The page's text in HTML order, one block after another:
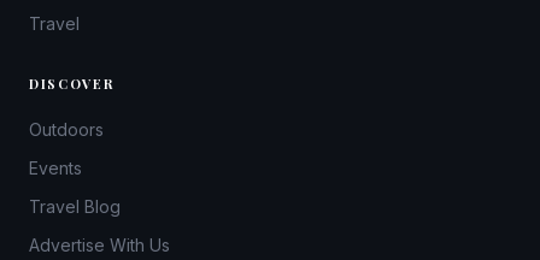
Travel
DISCOVER
Outdoors
Events
Travel Blog
Advertise With Us